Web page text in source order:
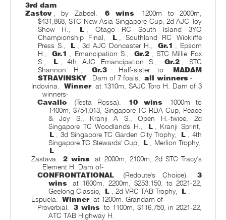
3rd dam
Zastov
, by Zabeel. 6 wins
1200m to 2000m,
$431,868, STC New Asia-Singapore Cup, 2d AJC Toy
Show H.,
L
, Otago RC South Island 3YO
Championship Final,
L
, Southland RC Wickliffe
Press S.,
L , 3d AJC Doncaster H., Gr.1
, Epsom
H.,
Gr.1 , Emancipation S., Gr.2
, STC Millie Fox
S.,
L , 4th AJC Emancipation S., Gr.2
, STC
Shannon H.,
Gr.3 . Half-sister to
MADAM
STRAVINSKY
. Dam of 7 foals, all winners -
Indovina.
Winner at 1310m, SAJC Toro H. Dam of 3
winners-
Cavallo
(Testa Rossa). 10 wins
1000m to
1400m, $754,013, Singapore TC RDA Cup, Peace
& Joy S., Kranji A S., Open H.-twice, 2d
Singapore TC Woodlands H.,
L
, Kranji Sprint,
L
, 3d Singapore TC Garden City Trophy, L
, 4th
Singapore TC Stewards' Cup,
L
, Merlion Trophy,
L
Zastava.
2 wins
at 2000m, 2100m, 2d STC Tracy's
Element H. Dam of-
CONFRONTATIONAL
(Redoute's Choice).
3
wins
at 1600m, 2200m, $253,150, to 2021-22,
Geelong Classic,
L , 2d VRC TAB Trophy, L
Espuela.
Winner at 1200m. Grandam of-
Proverbial.
3 wins to 1100m, $116,750, in 2021-22,
ATC TAB Highway H.